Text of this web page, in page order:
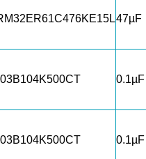
47µF
0.1µF
0.1µF